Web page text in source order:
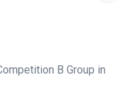
B Group in